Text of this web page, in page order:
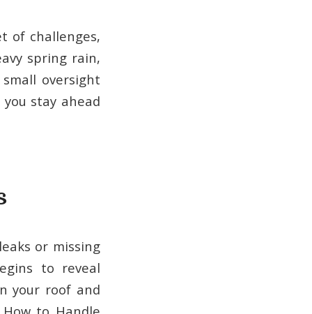
of challenges,
spring rain,
oversight
stay ahead
or missing
to reveal
your roof and